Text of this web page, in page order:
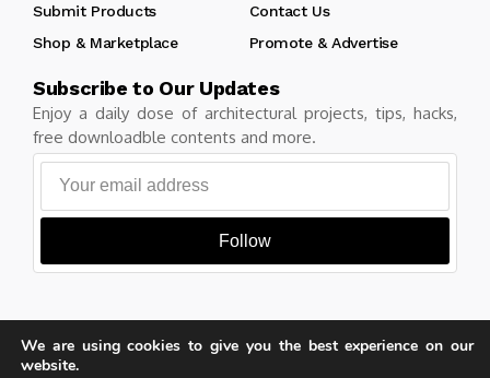
Submit Products
Contact Us
Shop & Marketplace
Promote & Advertise
Subscribe to Our Updates
Enjoy a daily dose of architectural projects, tips, hacks,
free downloadble contents and more.
Follow
Copyright © Learn Architecture Online. All rights reserved.
We are using cookies to give you the best experience on our
website.